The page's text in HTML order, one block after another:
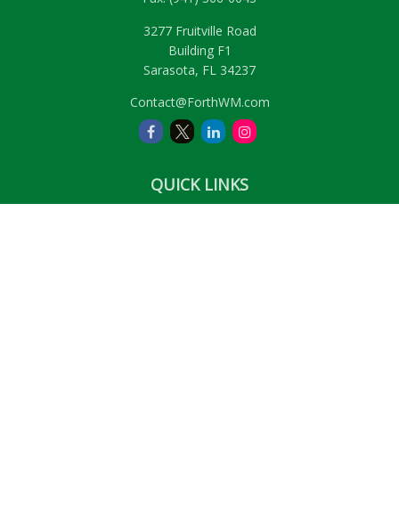
3277 Fruitville Road
Building F1
Sarasota, FL 34237
Contact@ForthWM.com
QUICK LINKS